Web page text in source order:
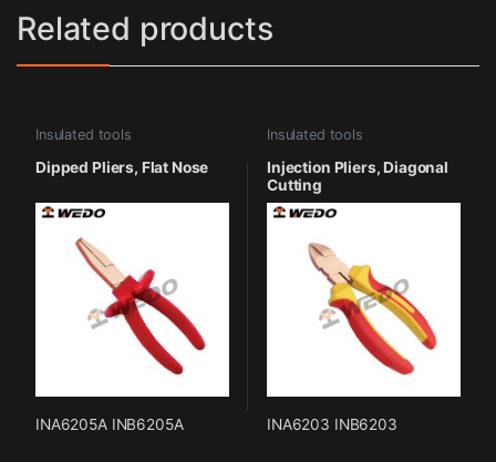
Related products
Insulated tools
Dipped Pliers, Flat Nose
INA6205A INB6205A
Insulated tools
Injection Pliers, Diagonal
Cutting
INA6203 INB6203